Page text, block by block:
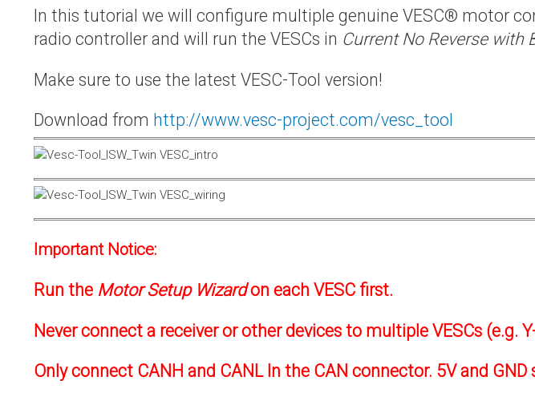
In this tutorial we will configure multiple genuine VESC® motor
radio controller and will run the VESCs in Current No Reverse with
Make sure to use the latest VESC-Tool version!
Download from http://www.vesc-project.com/vesc_tool
Important Notice:
Run the Motor Setup Wizardon each VESC first.
Never connect a receiver or other devices to multiple VESCs (e.g.
Only connect CANH and CANL In the CAN connector. 5V and